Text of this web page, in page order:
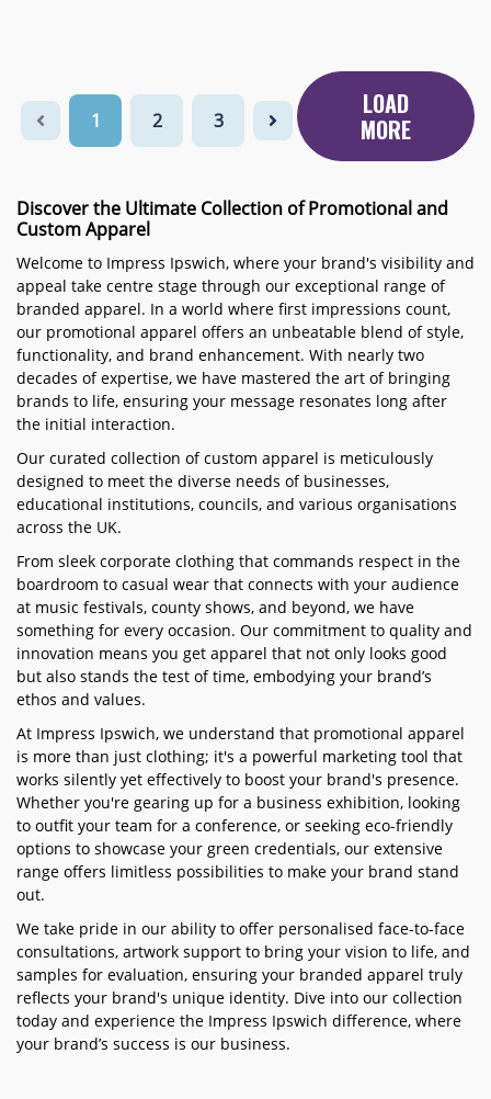
1 2 3
LOAD
MORE
Discover the Ultimate Collection of Promotional and
Custom Apparel
Welcome to Impress Ipswich, where your brand's visibility and
appeal take centre stage through our exceptional range of
branded apparel. In a world where first impressions count,
our promotional apparel offers an unbeatable blend of style,
functionality, and brand enhancement. With nearly two
decades of expertise, we have mastered the art of bringing
brands to life, ensuring your message resonates long after
the initial interaction.
Our curated collection of custom apparel is meticulously
designed to meet the diverse needs of businesses,
educational institutions, councils, and various organisations
across the UK.
From sleek corporate clothing that commands respect in the
boardroom to casual wear that connects with your audience
at music festivals, county shows, and beyond, we have
something for every occasion. Our commitment to quality and
innovation means you get apparel that not only looks good
but also stands the test of time, embodying your brand’s
ethos and values.
At Impress Ipswich, we understand that promotional apparel
is more than just clothing; it's a powerful marketing tool that
works silently yet effectively to boost your brand's presence.
Whether you're gearing up for a business exhibition, looking
to outfit your team for a conference, or seeking eco-friendly
options to showcase your green credentials, our extensive
range offers limitless possibilities to make your brand stand
out.
We take pride in our ability to offer personalised face-to-face
consultations, artwork support to bring your vision to life, and
samples for evaluation, ensuring your branded apparel truly
reflects your brand's unique identity. Dive into our collection
today and experience the Impress Ipswich difference, where
your brand’s success is our business.